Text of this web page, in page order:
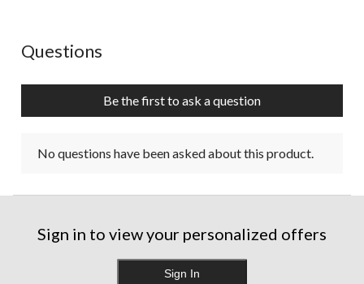
No questions have been asked about this product.
Questions
Be the first to ask a question
No questions have been asked about this product.
Sign in to view your personalized offers
Sign In